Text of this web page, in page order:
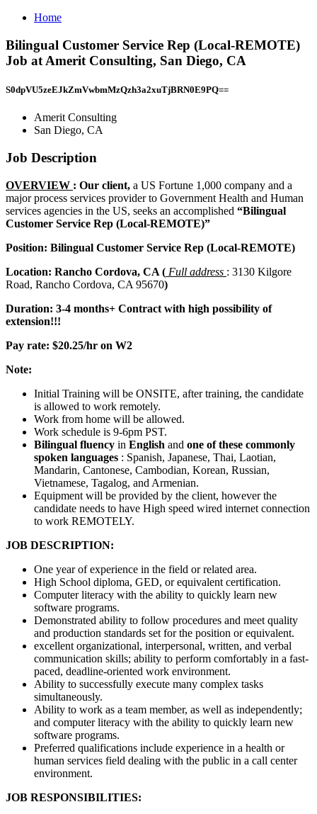
Home
Bilingual Customer Service Rep (Local-REMOTE)
Job at Amerit Consulting, San Diego, CA
S0dpVU5zeEJkZmVwbmMzQzh3a2xuTjBRN0E9PQ==
Amerit Consulting
San Diego, CA
Job Description
OVERVIEW : Our client, a US Fortune 1,000 company and a
major process services provider to Government Health and Human
services agencies in the US, seeks an accomplished “Bilingual
Customer Service Rep (Local-REMOTE)”
Position: Bilingual Customer Service Rep (Local-REMOTE)
Location: Rancho Cordova, CA ( Full address : 3130 Kilgore
Road, Rancho Cordova, CA 95670)
Duration: 3-4 months+ Contract with high possibility of
extension!!!
Pay rate: $20.25/hr on W2
Note:
Initial Training will be ONSITE, after training, the candidate
is allowed to work remotely.
Work from home will be allowed.
Work schedule is 9-6pm PST.
Bilingual fluency in English and one of these commonly
spoken languages : Spanish, Japanese, Thai, Laotian,
Mandarin, Cantonese, Cambodian, Korean, Russian,
Vietnamese, Tagalog, and Armenian.
Equipment will be provided by the client, however the
candidate needs to have High speed wired internet connection
to work REMOTELY.
JOB DESCRIPTION:
One year of experience in the field or related area.
High School diploma, GED, or equivalent certification.
Computer literacy with the ability to quickly learn new
software programs.
Demonstrated ability to follow procedures and meet quality
and production standards set for the position or equivalent.
excellent organizational, interpersonal, written, and verbal
communication skills; ability to perform comfortably in a fast-
paced, deadline-oriented work environment.
Ability to successfully execute many complex tasks
simultaneously.
Ability to work as a team member, as well as independently;
and computer literacy with the ability to quickly learn new
software programs.
Preferred qualifications include experience in a health or
human services field dealing with the public in a call center
environment.
JOB RESPONSIBILITIES: